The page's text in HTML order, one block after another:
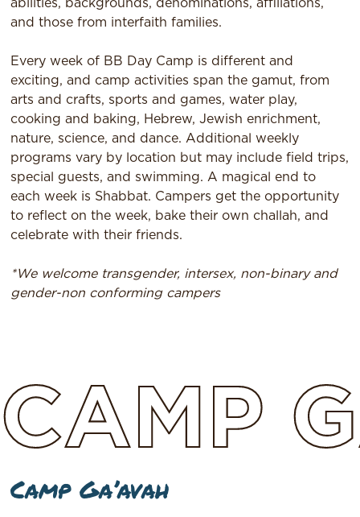
abilities, backgrounds, denominations, affiliations,
and those from interfaith families.​
Every week of BB Day Camp is different and
exciting, and camp activities span the gamut, from
arts and crafts, sports and games, water play,
cooking and baking, Hebrew, Jewish enrichment,
nature, science, and dance. Additional weekly
programs vary by location but may include field trips,
special guests, and swimming. A magical end to
each week is Shabbat. Campers get the opportunity
to reflect on the week, bake their own challah, and
celebrate with their friends.​
*We welcome transgender, intersex, non-binary and
gender-non conforming campers
CAMP
Camp Ga’avah